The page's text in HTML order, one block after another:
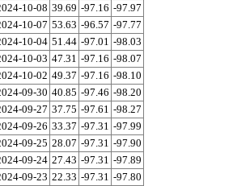
10-08 39.69 -97.16 -97.97
10-07 53.63 -96.57 -97.77
10-04 51.44 -97.01 -98.03
10-03 47.31 -97.16 -98.07
10-02 49.37 -97.16 -98.10
09-30 40.85 -97.46 -98.20
09-27 37.75 -97.61 -98.27
09-26 33.37 -97.31 -97.99
09-25 28.07 -97.31 -97.90
09-24 27.43 -97.31 -97.89
09-23 22.33 -97.31 -97.80